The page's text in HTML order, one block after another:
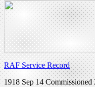
RAF Service Record
1918 Sep 14